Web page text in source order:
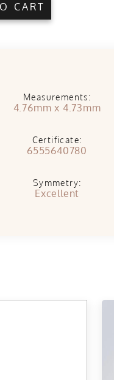
CART
Measurements:
4.76mm x 4.73mm
Certificate:
6555640780
Symmetry:
Excellent